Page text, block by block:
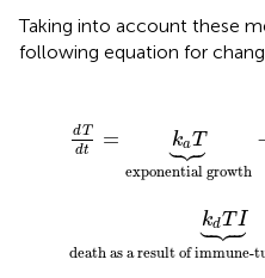
Taking into account these
following equation for
dT
dt = kaT

exponential growth
kdT I

death as a result of immune-
of immune-tumor